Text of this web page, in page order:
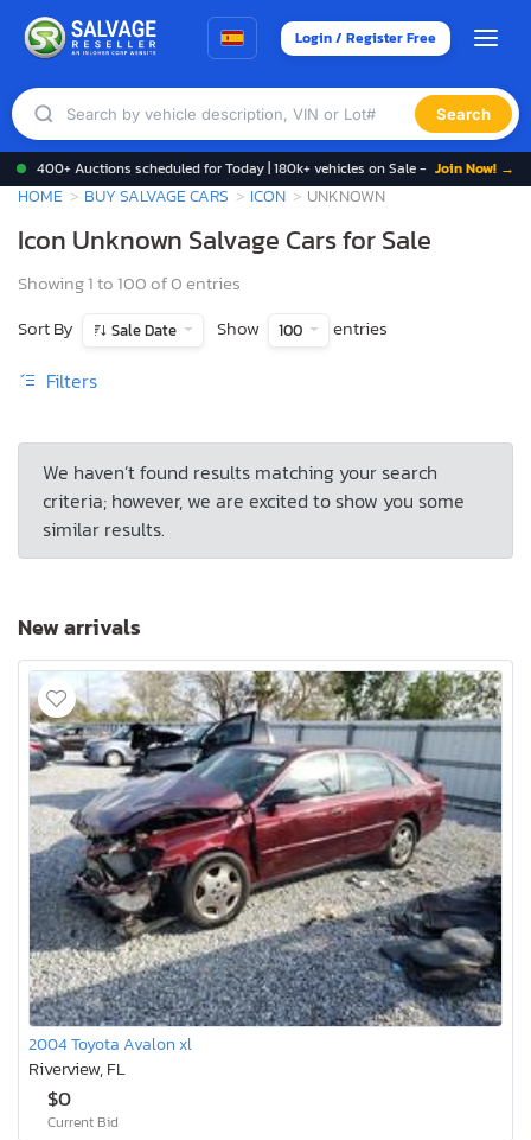
Login / Register Free
Search
400+ Auctions scheduled for Today | 180k+ vehicles on Sale - Join Now! →
HOME BUY SALVAGE CARS ICON UNKNOWN
Icon Unknown Salvage Cars for Sale
Showing 1 to 100 of 0 entries
Sort By
Sale Date Show 100 entries
Filters
We haven’t found results matching your search
criteria; however, we are excited to show you some
similar results.
New arrivals
2004 Toyota Avalon xl
Riverview, FL
$0
Current Bid